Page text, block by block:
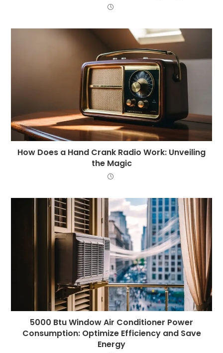
How Does a Hand Crank Radio Work: Unveiling
the Magic
5000 Btu Window Air Conditioner Power
Consumption: Optimize Efficiency and Save
Energy